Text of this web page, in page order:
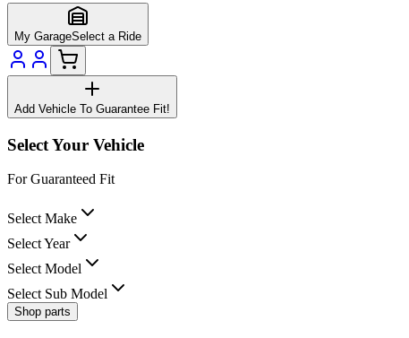
My GarageSelect a Ride
Add Vehicle To Guarantee Fit!
Select Your Vehicle
For Guaranteed Fit
Select Make
Select Year
Select Model
Select Sub Model
Shop parts